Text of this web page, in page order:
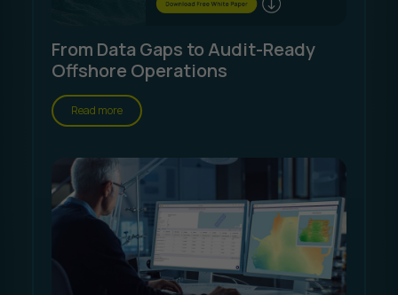
From Data Gaps to Audit-Ready
Offshore Operations
Read more